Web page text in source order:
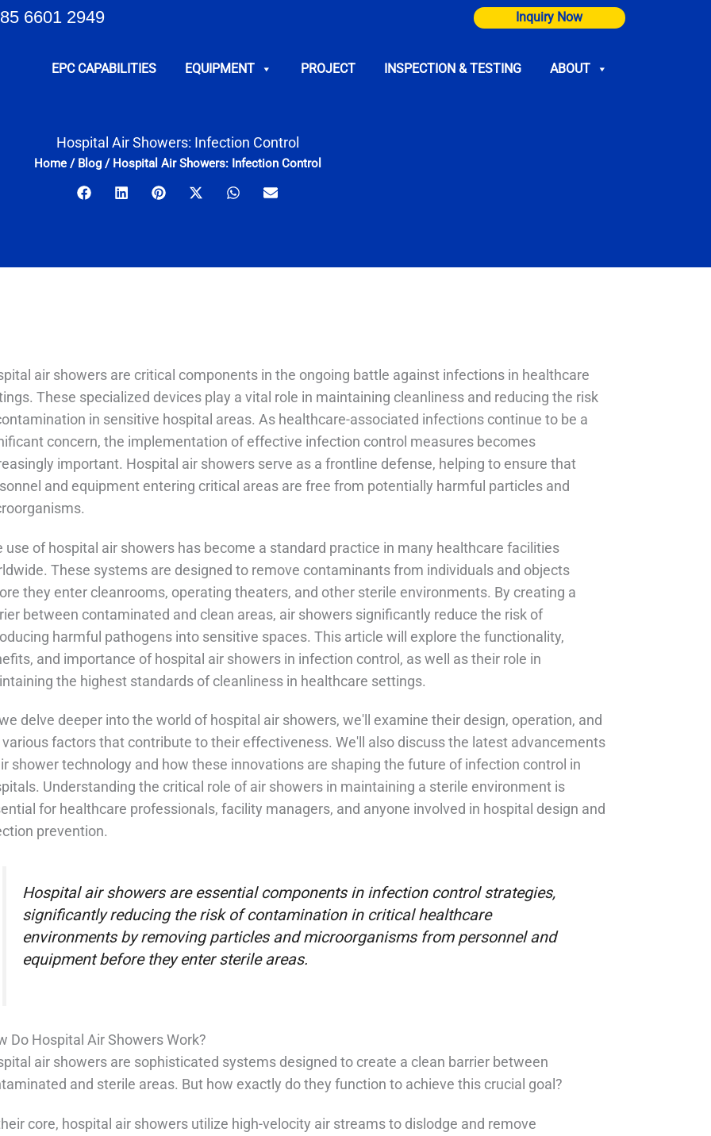
6601 2949 Inquiry Now
EPC CAPABILITIES EQUIPMENT PROJECT INSPECTION & TESTING ABOUT
Hospital Air Showers: Infection Control
Home / Blog / Hospital Air Showers: Infection Control
air showers are critical components in the ongoing battle against infections in healthcare
These specialized devices play a vital role in maintaining cleanliness and reducing the risk
in sensitive hospital areas. As healthcare-associated infections continue to be a
concern, the implementation of effective infection control measures becomes
important. Hospital air showers serve as a frontline defense, helping to ensure that
and equipment entering critical areas are free from potentially harmful particles and
use of hospital air showers has become a standard practice in many healthcare facilities
These systems are designed to remove contaminants from individuals and objects
they enter cleanrooms, operating theaters, and other sterile environments. By creating a
between contaminated and clean areas, air showers significantly reduce the risk of
harmful pathogens into sensitive spaces. This article will explore the functionality,
and importance of hospital air showers in infection control, as well as their role in
the highest standards of cleanliness in healthcare settings.
delve deeper into the world of hospital air showers, we'll examine their design, operation, and
factors that contribute to their effectiveness. We'll also discuss the latest advancements
shower technology and how these innovations are shaping the future of infection control in
Understanding the critical role of air showers in maintaining a sterile environment is
for healthcare professionals, facility managers, and anyone involved in hospital design and
prevention.
Hospital air showers are essential components in infection control strategies,
significantly reducing the risk of contamination in critical healthcare
environments by removing particles and microorganisms from personnel and
equipment before they enter sterile areas.
Do Hospital Air Showers Work?
air showers are sophisticated systems designed to create a clean barrier between
and sterile areas. But how exactly do they function to achieve this crucial goal?
core, hospital air showers utilize high-velocity air streams to dislodge and remove